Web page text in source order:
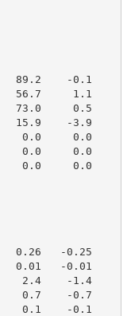
89.2    -0.1
56.7     1.1
73.0     0.5
15.9    -3.9
0.0     0.0
0.0     0.0
0.0     0.0
0.26   -0.25
0.01   -0.01
2.4    -1.4
0.7    -0.7
0.1    -0.1